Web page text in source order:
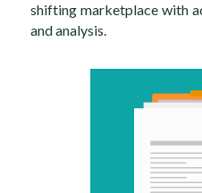
shifting marketplace with
and analysis.​